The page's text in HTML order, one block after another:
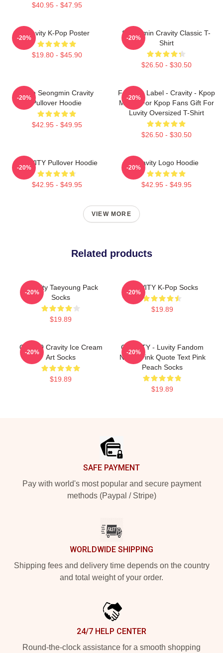
$40.95 - $47.95
Cravity K-Pop Poster
$19.80 - $45.90
-20%
Seongmin Cravity Classic T-
Shirt
$26.50 - $30.50
-20%
Allen Seongmin Cravity
Pullover Hoodie
$42.95 - $49.95
-20%
Fandom Label - Cravity - Kpop
Merch For Kpop Fans Gift For
Luvity Oversized T-Shirt
$26.50 - $30.50
-20%
CRAVITY Pullover Hoodie
$42.95 - $49.95
-20%
Cravity Logo Hoodie
$42.95 - $49.95
-20%
VIEW MORE
Related products
CRavity Taeyoung Pack
Socks
$19.89
-20%
CRAVITY K-Pop Socks
$19.89
-20%
Cloud 9 Cravity Ice Cream
Art Socks
$19.89
-20%
CRAVITY - Luvity Fandom
Name Pink Quote Text Pink
Peach Socks
$19.89
-20%
SAFE PAYMENT
Pay with world's most popular and secure payment
methods (Paypal / Stripe)
WORLDWIDE SHIPPING
Shipping fees and delivery time depends on the country
and total weight of your order.
24/7 HELP CENTER
Round-the-clock assistance for a smooth shopping